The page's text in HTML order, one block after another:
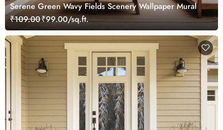
Serene Green Wavy Fields Scenery Wallpaper Mural
₹109.00₹99.00/sq.ft.